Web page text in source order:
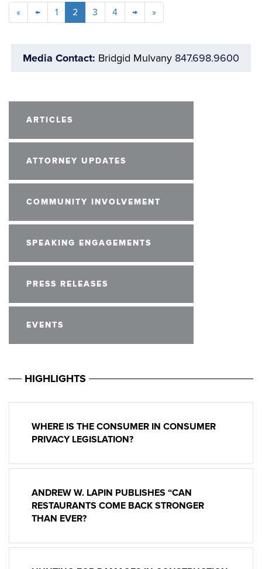
ARTICLES
ATTORNEY UPDATES
COMMUNITY INVOLVEMENT
SPEAKING ENGAGEMENTS
PRESS RELEASES
EVENTS
HIGHLIGHTS
WHERE IS THE CONSUMER IN CONSUMER
PRIVACY LEGISLATION?
ANDREW W. LAPIN PUBLISHES “CAN
RESTAURANTS COME BACK STRONGER
THAN EVER?
« ← 1 2 3 4 → »
Media Contact: Bridgid Mulvany 847.698.9600